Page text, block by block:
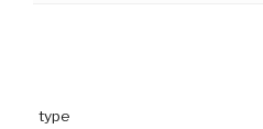
type